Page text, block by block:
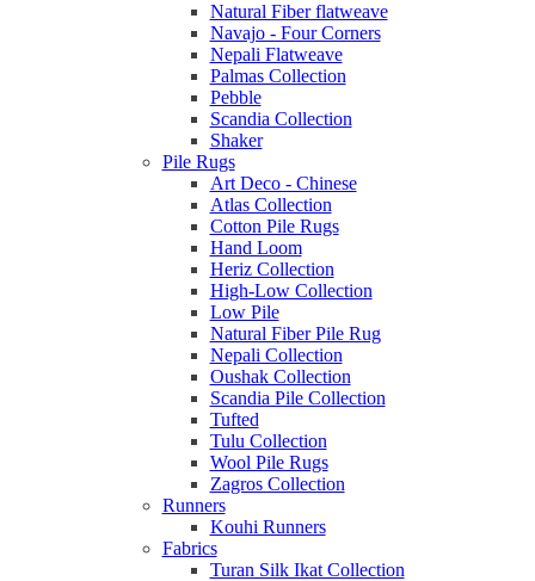
Natural Fiber flatweave
Navajo - Four Corners
Nepali Flatweave
Palmas Collection
Pebble
Scandia Collection
Shaker
Pile Rugs
Art Deco - Chinese
Atlas Collection
Cotton Pile Rugs
Hand Loom
Heriz Collection
High-Low Collection
Low Pile
Natural Fiber Pile Rug
Nepali Collection
Oushak Collection
Scandia Pile Collection
Tufted
Tulu Collection
Wool Pile Rugs
Zagros Collection
Runners
Kouhi Runners
Fabrics
Turan Silk Ikat Collection